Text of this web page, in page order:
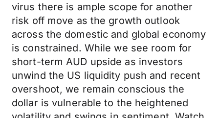
virus there is ample scope for another
risk off move as the growth outlook
across the domestic and global economy
is constrained. While we see room for
short-term AUD upside as investors
unwind the US liquidity push and recent
overshoot, we remain conscious the
dollar is vulnerable to the heightened